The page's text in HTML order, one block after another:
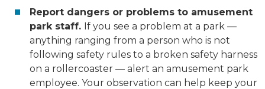
Report dangers or problems to amusement
park staff. If you see a problem at a park —
anything ranging from a person who is not
following safety rules to a broken safety harness
on a rollercoaster — alert an amusement park
employee. Your observation can help keep your